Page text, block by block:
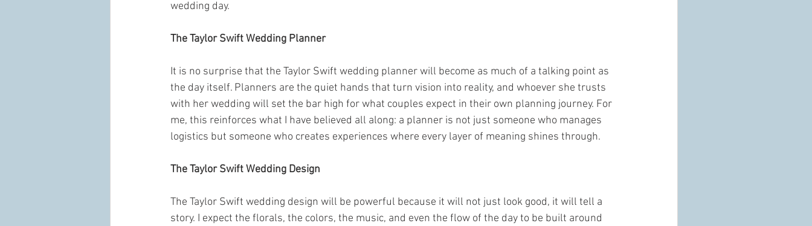
wedding day.
The Taylor Swift Wedding Planner
It is no surprise that the Taylor Swift wedding planner will become as much of a talking point as
the day itself. Planners are the quiet hands that turn vision into reality, and whoever she trusts
with her wedding will set the bar high for what couples expect in their own planning journey. For
me, this reinforces what I have believed all along: a planner is not just someone who manages
logistics but someone who creates experiences where every layer of meaning shines through.
The Taylor Swift Wedding Design
The Taylor Swift wedding design will be powerful because it will not just look good, it will tell a
story. I expect the florals, the colors, the music, and even the flow of the day to be built around